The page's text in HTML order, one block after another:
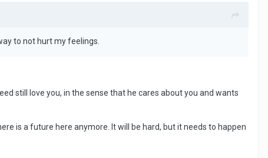
to not hurt my feelings.
still love you, in the sense that he cares about you and wants
is a future here anymore. It will be hard, but it needs to happen